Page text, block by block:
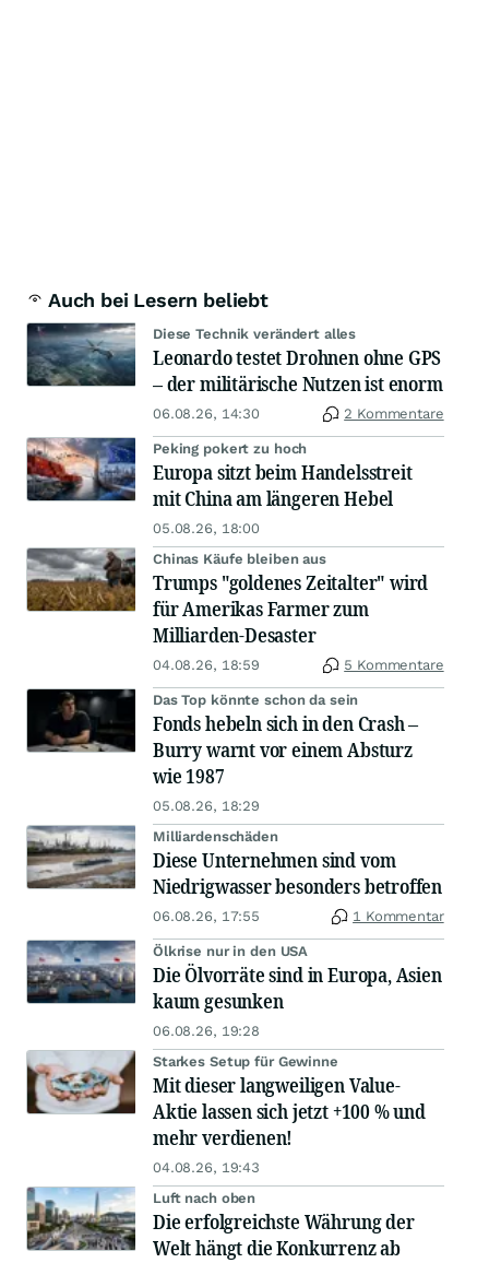
Auch bei Lesern beliebt
Diese Technik verändert alles
Leonardo testet Drohnen ohne GPS
– der militärische Nutzen ist enorm
06.08.26, 14:30 2 Kommentare
Peking pokert zu hoch
Europa sitzt beim Handelsstreit
mit China am längeren Hebel
05.08.26, 18:00
Chinas Käufe bleiben aus
Trumps "goldenes Zeitalter" wird
für Amerikas Farmer zum
Milliarden-Desaster
04.08.26, 18:59 5 Kommentare
Das Top könnte schon da sein
Fonds hebeln sich in den Crash –
Burry warnt vor einem Absturz
wie 1987
05.08.26, 18:29
Milliardenschäden
Diese Unternehmen sind vom
Niedrigwasser besonders betroffen
06.08.26, 17:55 1 Kommentar
Ölkrise nur in den USA
Die Ölvorräte sind in Europa, Asien
kaum gesunken
06.08.26, 19:28
Starkes Setup für Gewinne
Mit dieser langweiligen Value-
Aktie lassen sich jetzt +100 % und
mehr verdienen!
04.08.26, 19:43
Luft nach oben
Die erfolgreichste Währung der
Welt hängt die Konkurrenz ab